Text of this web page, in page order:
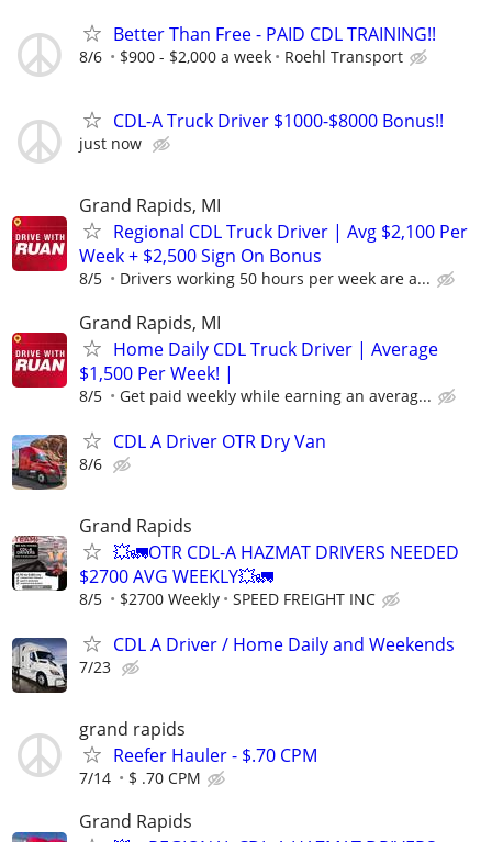
Better Than Free - PAID CDL TRAINING!!
8/6 $900 - $2,000 a week Roehl Transport
CDL-A Truck Driver $1000-$8000 Bonus!!
just now
Grand Rapids, MI
Regional CDL Truck Driver | Avg $2,100 Per
Week + $2,500 Sign On Bonus
8/5 Drivers working 50 hours per week are a...
Grand Rapids, MI
Home Daily CDL Truck Driver | Average
$1,500 Per Week! |
8/5 Get paid weekly while earning an averag...
CDL A Driver OTR Dry Van
8/6
Grand Rapids
💥🚛OTR CDL-A HAZMAT DRIVERS NEEDED
$2700 AVG WEEKLY💥🚛
8/5 $2700 Weekly SPEED FREIGHT INC
CDL A Driver / Home Daily and Weekends
7/23
grand rapids
Reefer Hauler - $.70 CPM
7/14 $ .70 CPM
Grand Rapids